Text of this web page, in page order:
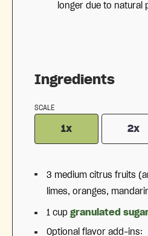
Ingredients
SCALE
1x 2x
3 medium citrus fruits
limes, oranges,
1 cup granulated
Optional flavor add-ins:
longer due to natural